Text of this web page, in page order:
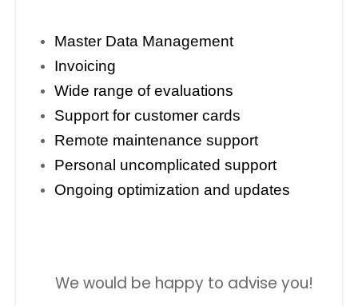
Master Data Management
Invoicing
Wide range of evaluations
Support for customer cards
Remote maintenance support
Personal uncomplicated support
Ongoing optimization and updates
We would be happy to advise you!